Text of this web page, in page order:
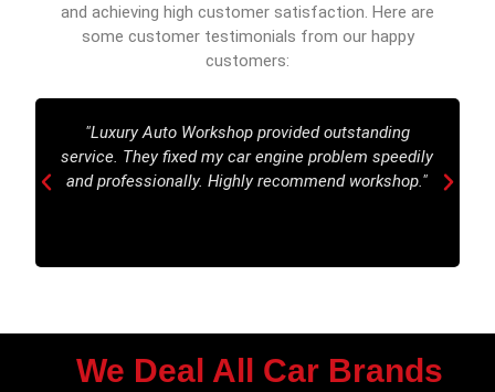
and achieving high customer satisfaction. Here are
some customer testimonials from our happy
customers:
"Luxury Auto Workshop provided outstanding
service. They fixed my car engine problem speedily
and professionally. Highly recommend workshop."
We Deal All Car Brands